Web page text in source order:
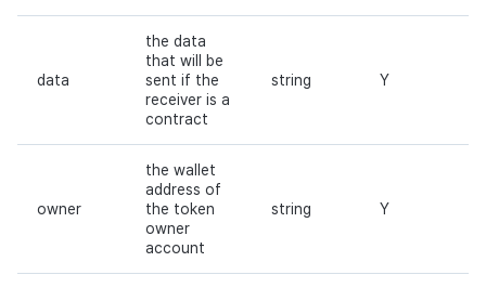
data
the data
that will be
sent if the
receiver is a
contract
string Y
owner
the wallet
address of
the token
owner
account
string Y